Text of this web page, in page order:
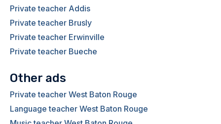
Private teacher Addis
Private teacher Brusly
Private teacher Erwinville
Private teacher Bueche
Other ads
Private teacher West Baton Rouge
Language teacher West Baton Rouge